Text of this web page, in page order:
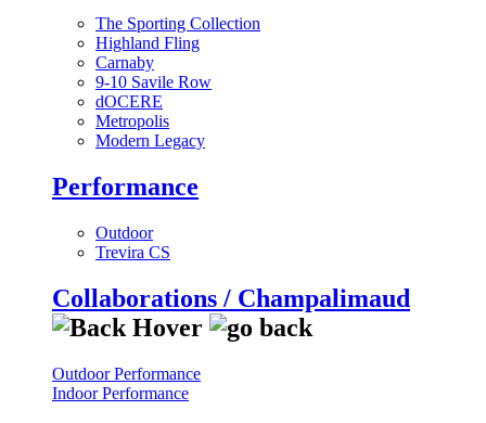
The Sporting Collection
Highland Fling
Carnaby
9-10 Savile Row
dOCERE
Metropolis
Modern Legacy
Performance
Outdoor
Trevira CS
Collaborations / Champalimaud
Outdoor Performance
Indoor Performance